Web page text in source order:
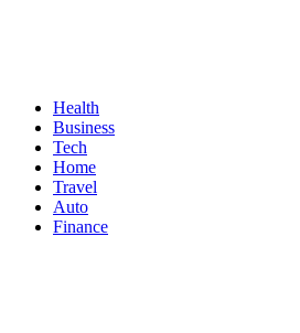
Health
Business
Tech
Home
Travel
Auto
Finance